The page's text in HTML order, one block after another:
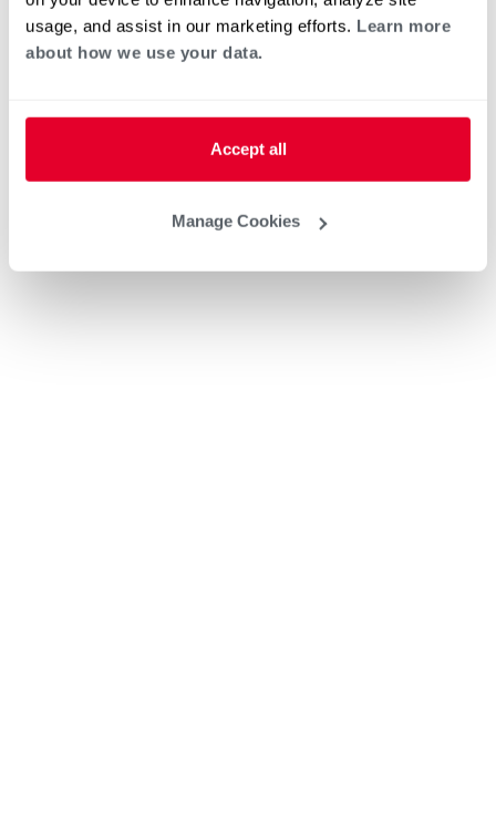
usage, and assist in our marketing efforts. Learn more
about how we use your data.
Accept all
Manage Cookies